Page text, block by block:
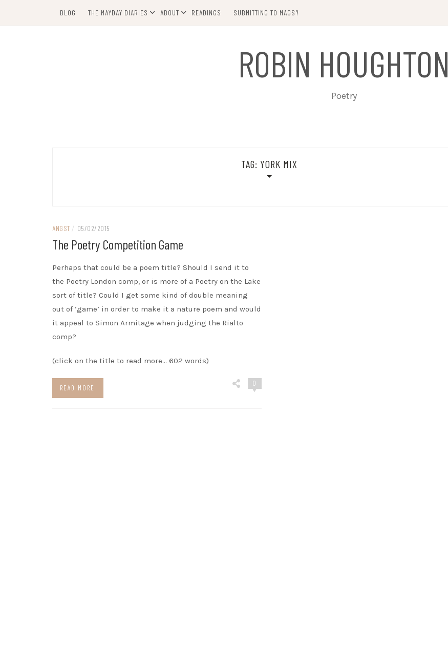
BLOG THE MAYDAY DIARIES ABOUT READINGS SUBMITTING TO MAGS?
ROBIN HOUGHTON
Poetry
TAG: YORK MIX
ANGST / 05/02/2015
The Poetry Competition Game
Perhaps that could be a poem title? Should I send it to
the Poetry London comp, or is more of a Poetry on the Lake
sort of title? Could I get some kind of double meaning
out of ‘game’ in order to make it a nature poem and would
it appeal to Simon Armitage when judging the Rialto
comp?
(click on the title to read more… 602 words)
READ MORE
0